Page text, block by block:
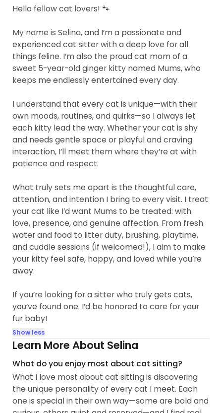
Hello fellow cat lovers! 🐾
My name is Selina, and I’m a passionate and
experienced cat sitter with a deep love for all
things feline. I’m also the proud cat mom of a
sweet 5-year-old ginger kitty named Mums, who
keeps me endlessly entertained every day.
I understand that every cat is unique—with their
own moods, routines, and quirks—so I always let
each kitty lead the way. Whether your cat is shy
and needs gentle space or playful and craving
interaction, I’ll meet them where they’re at with
patience and respect.
What truly sets me apart is the thoughtful care,
attention, and intention I bring to every visit. I treat
your cat like I’d want Mums to be treated: with
love, presence, and genuine affection. From fresh
water and food to litter duty, brushing, playtime,
and cuddle sessions (if welcomed!), I aim to make
your kitty feel safe, happy, and loved while you’re
away.
If you’re looking for a sitter who truly gets cats,
you’ve found one. I’d be honored to care for your
fur baby!
Show less
Learn More About Selina
What do you enjoy most about cat sitting?
What I love most about cat sitting is discovering
the unique personality of every cat I meet. Each
one is special in their own way—some are bold and